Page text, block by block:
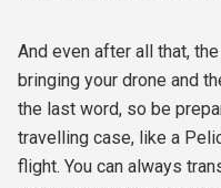
And even after all that,
bringing your drone and
the last word, so be
travelling case, like a
flight. You can always